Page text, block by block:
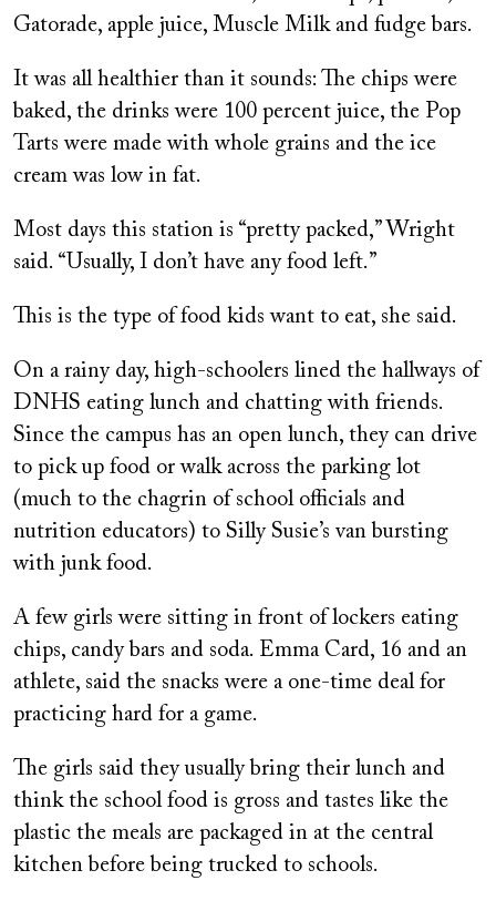
Gatorade, apple juice, Muscle Milk and fudge bars.
It was all healthier than it sounds: The chips were
baked, the drinks were 100 percent juice, the Pop
Tarts were made with whole grains and the ice
cream was low in fat.
Most days this station is “pretty packed,” Wright
said. “Usually, I don’t have any food left.”
This is the type of food kids want to eat, she said.
On a rainy day, high-schoolers lined the hallways of
DNHS eating lunch and chatting with friends.
Since the campus has an open lunch, they can drive
to pick up food or walk across the parking lot
(much to the chagrin of school officials and
nutrition educators) to Silly Susie’s van bursting
with junk food.
A few girls were sitting in front of lockers eating
chips, candy bars and soda. Emma Card, 16 and an
athlete, said the snacks were a one-time deal for
practicing hard for a game.
The girls said they usually bring their lunch and
think the school food is gross and tastes like the
plastic the meals are packaged in at the central
kitchen before being trucked to schools.